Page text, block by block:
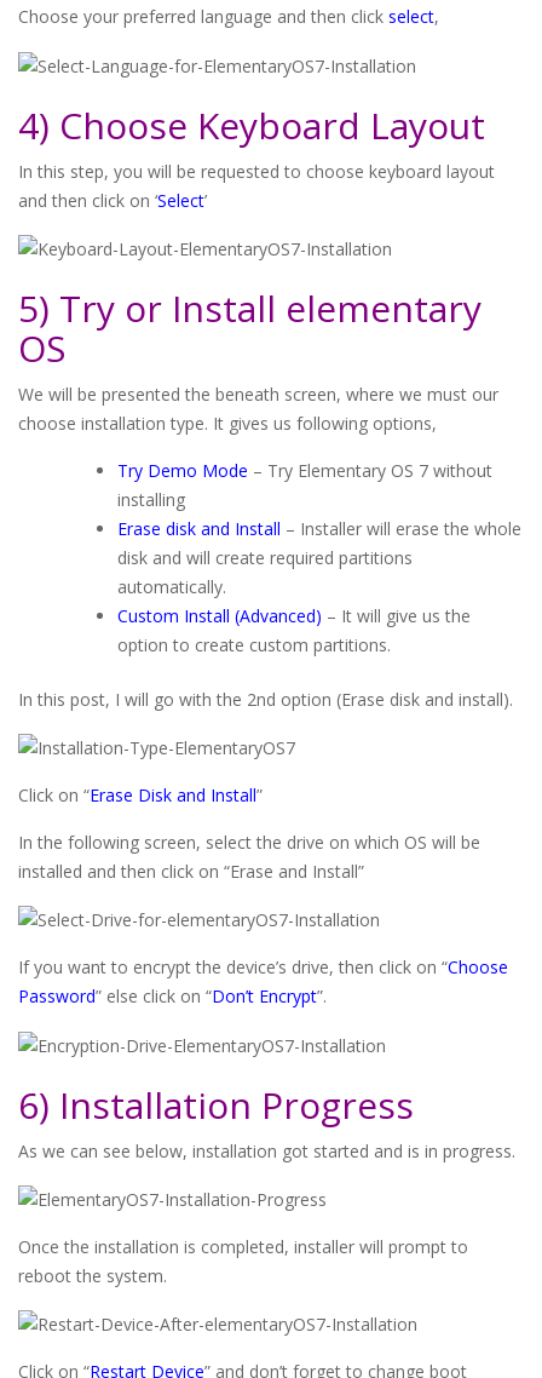
Choose your preferred language and then click select,
4) Choose Keyboard Layout
In this step, you will be requested to choose keyboard layout
and then click on ‘Select’
5) Try or Install elementary
OS
We will be presented the beneath screen, where we must our
choose installation type. It gives us following options,
Try Demo Mode – Try Elementary OS 7 without
installing
Erase disk and Install – Installer will erase the whole
disk and will create required partitions
automatically.
Custom Install (Advanced) – It will give us the
option to create custom partitions.
In this post, I will go with the 2nd option (Erase disk and install).
Click on “Erase Disk and Install”
In the following screen, select the drive on which OS will be
installed and then click on “Erase and Install”
If you want to encrypt the device’s drive, then click on “Choose
Password” else click on “Don’t Encrypt”.
6) Installation Progress
As we can see below, installation got started and is in progress.
Once the installation is completed, installer will prompt to
reboot the system.
Click on “Restart Device” and don’t forget to change boot